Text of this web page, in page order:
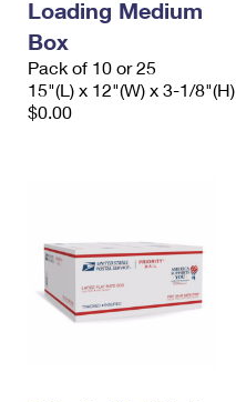
Loading Medium
Box
Pack of 10 or 25
15"(L) x 12"(W) x 3-1/8"(H)
$0.00